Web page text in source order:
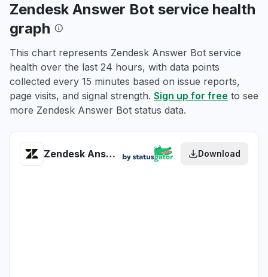
Zendesk Answer Bot service health
graph
This chart represents Zendesk Answer Bot service
health over the last 24 hours, with data points
collected every 15 minutes based on issue reports,
page visits, and signal strength. Sign up for free to see
more Zendesk Answer Bot status data.
Zendesk Answer Bot health Download